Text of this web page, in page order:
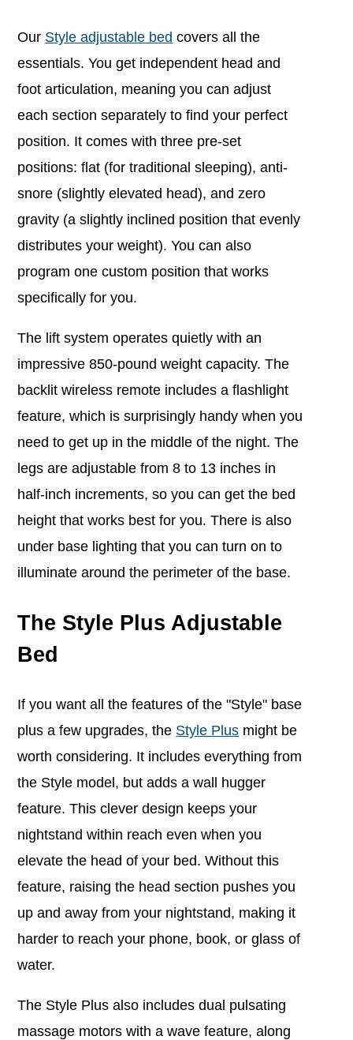
Our Style adjustable bed covers all the
essentials. You get independent head and
foot articulation, meaning you can adjust
each section separately to find your perfect
position. It comes with three pre-set
positions: flat (for traditional sleeping), anti-
snore (slightly elevated head), and zero
gravity (a slightly inclined position that evenly
distributes your weight). You can also
program one custom position that works
specifically for you.
The lift system operates quietly with an
impressive 850-pound weight capacity. The
backlit wireless remote includes a flashlight
feature, which is surprisingly handy when you
need to get up in the middle of the night. The
legs are adjustable from 8 to 13 inches in
half-inch increments, so you can get the bed
height that works best for you. There is also
under base lighting that you can turn on to
illuminate around the perimeter of the base.
The Style Plus Adjustable
Bed
If you want all the features of the "Style" base
plus a few upgrades, the Style Plus might be
worth considering. It includes everything from
the Style model, but adds a wall hugger
feature. This clever design keeps your
nightstand within reach even when you
elevate the head of your bed. Without this
feature, raising the head section pushes you
up and away from your nightstand, making it
harder to reach your phone, book, or glass of
water.
The Style Plus also includes dual pulsating
massage motors with a wave feature, along